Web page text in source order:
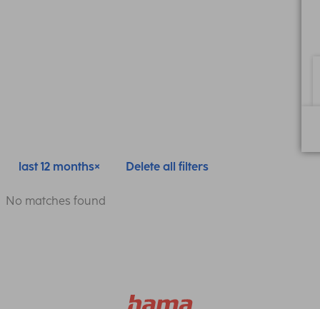
last 12 months Delete all filters
No matches found